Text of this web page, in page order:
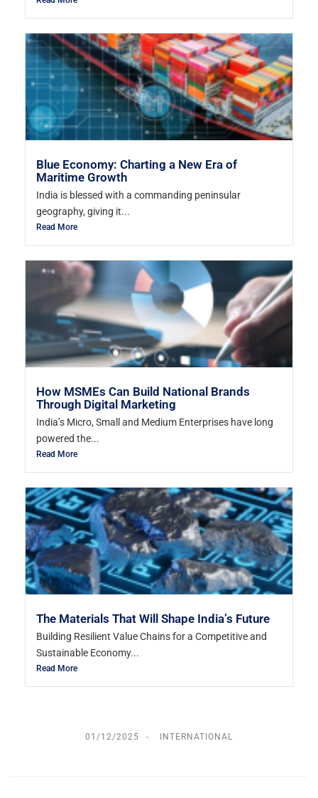
Blue Economy: Charting a New Era of
Maritime Growth
India is blessed with a commanding peninsular
geography, giving it...
Read More
How MSMEs Can Build National Brands
Through Digital Marketing
India’s Micro, Small and Medium Enterprises have long
powered the...
Read More
The Materials That Will Shape India’s Future
Building Resilient Value Chains for a Competitive and
Sustainable Economy...
Read More
01/12/2025 INTERNATIONAL